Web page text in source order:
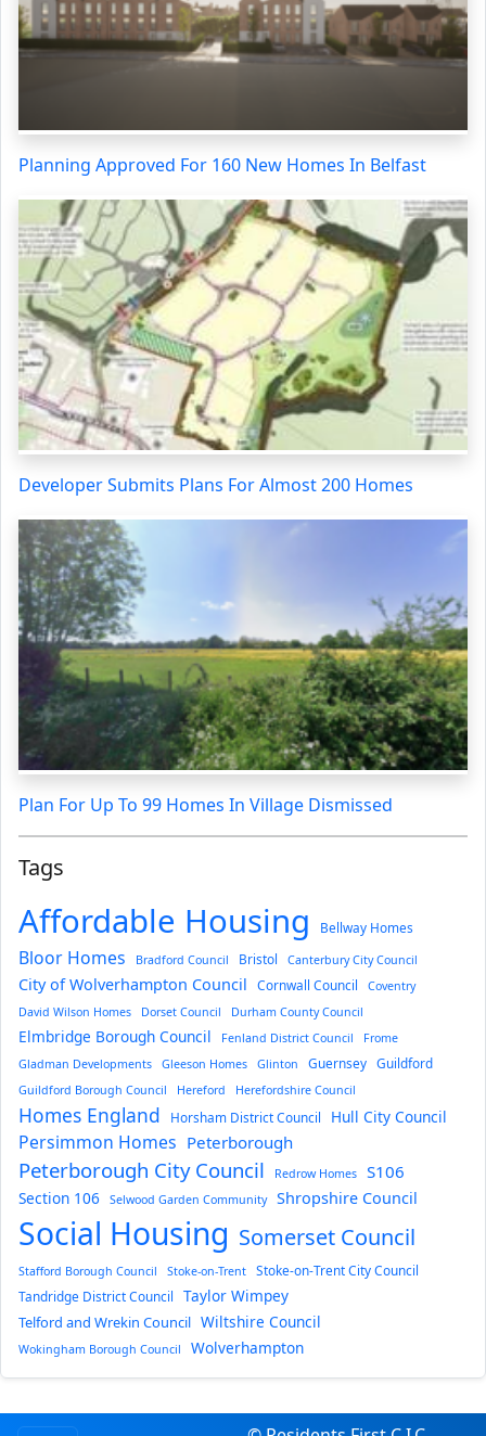
Planning Approved For 160 New Homes In Belfast
Developer Submits Plans For Almost 200 Homes
Plan For Up To 99 Homes In Village Dismissed
Tags
Affordable Housing Bellway Homes
Bloor Homes Bradford Council Bristol Canterbury City Council
City of Wolverhampton Council Cornwall Council
Coventry
David Wilson Homes
Dorset Council Durham County Council
Elmbridge Borough Council Fenland District Council
Frome
Gladman Developments
Gleeson Homes Glinton Guernsey Guildford
Guildford Borough Council Hereford Herefordshire Council
Homes England Horsham District Council Hull City Council
Persimmon Homes Peterborough
Peterborough City Council Redrow Homes S106
Section 106 Selwood Garden Community Shropshire Council
Social Housing Somerset Council
Stafford Borough Council Stoke-on-Trent
Stoke-on-Trent City Council
Tandridge District Council
Taylor Wimpey
Telford and Wrekin Council Wiltshire Council
Wokingham Borough Council Wolverhampton